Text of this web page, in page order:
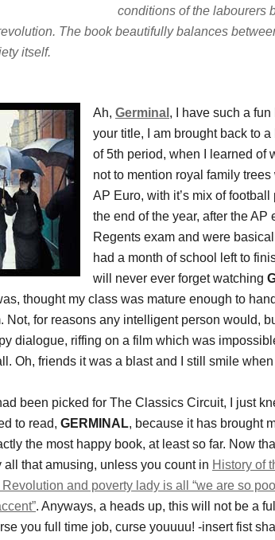
conditions of the labourers
The book beautifully balances
itself.
Ah, Germinal , I have such a
your title, I am brought back to
of 5th period, when I learned of
not to mention royal family
AP Euro, with it’s mix of
the end of the year, after the AP
Regents exam and were
had a month of school left to
will never ever forget watching
thought my class was mature enough to
Not, for reasons any intelligent person would,
dialogue, riffing on a film which was
Oh, friends it was a blast and I still smile
been picked for The Classics Circuit, I just
to read, GERMINAL, because it has brought
the most happy book, at least so far. Now
all that amusing, unless you count in History of
and poverty lady is all “we are so
. Anyways, a heads up, this will not be a
you full time job, curse youuuu! -insert fist